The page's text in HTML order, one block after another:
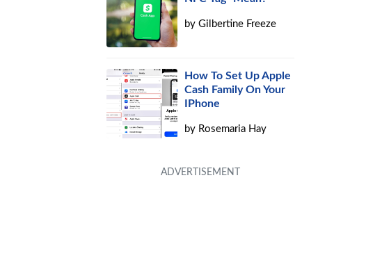
byGilbertine Freeze
How To Set Up Apple
Cash Family On Your
IPhone
by Rosemaria Hay